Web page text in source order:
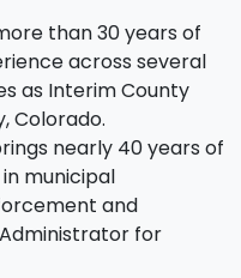
than 30 years of
across several
as Interim County
Colorado.
nearly 40 years of
municipal
and
for